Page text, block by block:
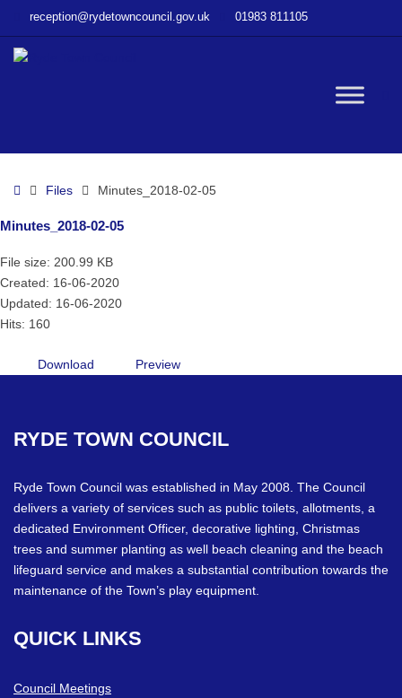
02-
reception@rydetowncouncil.gov.uk 01983 811105
HomeFiles Minutes_2018-02-05
Minutes_2018-02-05
File size: 200.99 KB
Created: 16-06-2020
Updated: 16-06-2020
Hits: 160
Download Preview
RYDE TOWN COUNCIL
Ryde Town Council was established in May 2008. The Council
delivers a variety of services such as public toilets, allotments, a
dedicated Environment Officer, decorative lighting, Christmas
trees and summer planting as well beach cleaning and the beach
lifeguard service and makes a substantial contribution towards the
maintenance of the Town’s play equipment.
QUICK LINKS
Council Meetings